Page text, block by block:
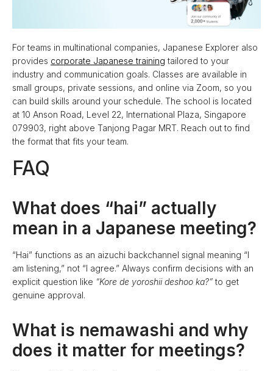
For teams in multinational companies, Japanese Explorer also
provides corporate Japanese training tailored to your
industry and communication goals. Classes are available in
small groups, private sessions, and online via Zoom, so you
can build skills around your schedule. The school is located
at 10 Anson Road, Level 22, International Plaza, Singapore
079903, right above Tanjong Pagar MRT. Reach out to find
the format that fits your team.
FAQ
What does “hai” actually
mean in a Japanese meeting?
“Hai” functions as an aizuchi backchannel signal meaning “I
am listening,” not “I agree.” Always confirm decisions with an
explicit question like “Kore de yoroshii deshoo ka?” to get
genuine approval.
What is nemawashi and why
does it matter for meetings?